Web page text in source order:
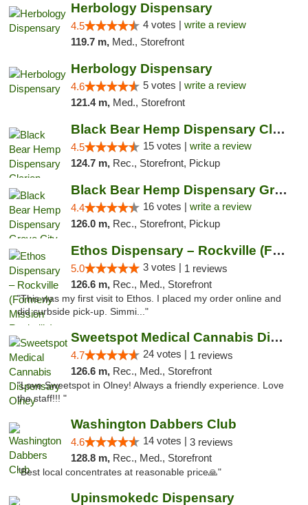
Herbology Dispensary
4.5 4 votes | write a review
119.7 m, Med., Storefront
Herbology Dispensary
4.6 5 votes | write a review
121.4 m, Med., Storefront
Black Bear Hemp Dispensary Clarion
4.5 15 votes | write a review
124.7 m, Rec., Storefront, Pickup
Black Bear Hemp Dispensary Grove City
4.4 16 votes | write a review
126.0 m, Rec., Storefront, Pickup
Ethos Dispensary – Rockville (Formerly Mis...
5.0 3 votes | 1 reviews
126.6 m, Rec., Med., Storefront
"This was my first visit to Ethos. I placed my order online and
did curbside pick-up. Simmi..."
Sweetspot Medical Cannabis Dispensary Olney
4.7 24 votes | 1 reviews
126.6 m, Rec., Med., Storefront
"Love Sweetspot in Olney! Always a friendly experience. Love
the staff!!! "
Washington Dabbers Club
4.6 14 votes | 3 reviews
128.8 m, Rec., Med., Storefront
"Best local concentrates at reasonable price🙏"
Upinsmokedc Dispensary